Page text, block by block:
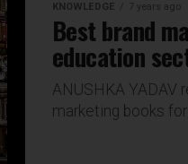
KNOWLEDGE 7 years ago
Best brand
education
ANUSHKA YADAV
marketing books